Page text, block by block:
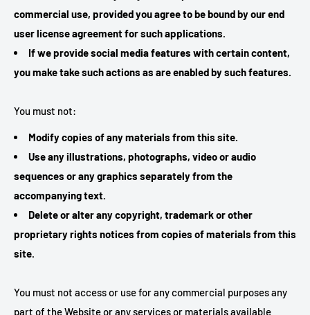
commercial use, provided you agree to be bound by our end
user license agreement for such applications.
If we provide social media features with certain content,
you make take such actions as are enabled by such features.
You must not:
Modify copies of any materials from this site.
Use any illustrations, photographs, video or audio
sequences or any graphics separately from the
accompanying text.
Delete or alter any copyright, trademark or other
proprietary rights notices from copies of materials from this
site.
You must not access or use for any commercial purposes any
part of the Website or any services or materials available